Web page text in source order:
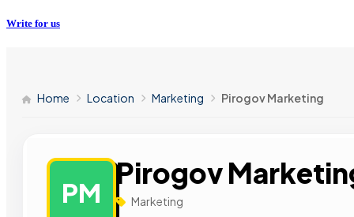
Write for us
Home Location Marketing Pirogov Marketing
PM
Pirogov
Marketing